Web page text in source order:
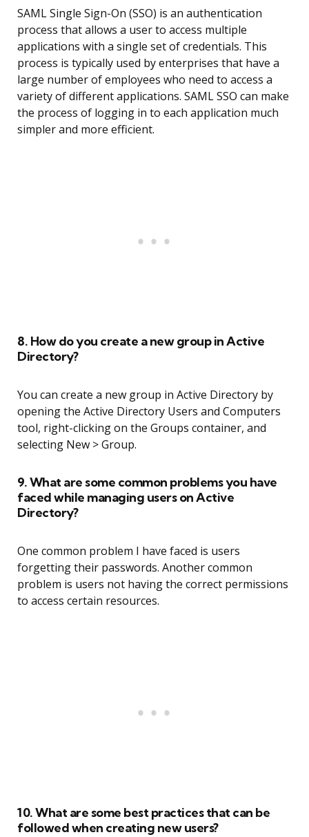
SAML Single Sign-On (SSO) is an authentication
process that allows a user to access multiple
applications with a single set of credentials. This
process is typically used by enterprises that have a
large number of employees who need to access a
variety of different applications. SAML SSO can make
the process of logging in to each application much
simpler and more efficient.
8. How do you create a new group in Active
Directory?
You can create a new group in Active Directory by
opening the Active Directory Users and Computers
tool, right-clicking on the Groups container, and
selecting New > Group.
9. What are some common problems you have
faced while managing users on Active
Directory?
One common problem I have faced is users
forgetting their passwords. Another common
problem is users not having the correct permissions
to access certain resources.
10. What are some best practices that can be
followed when creating new users?